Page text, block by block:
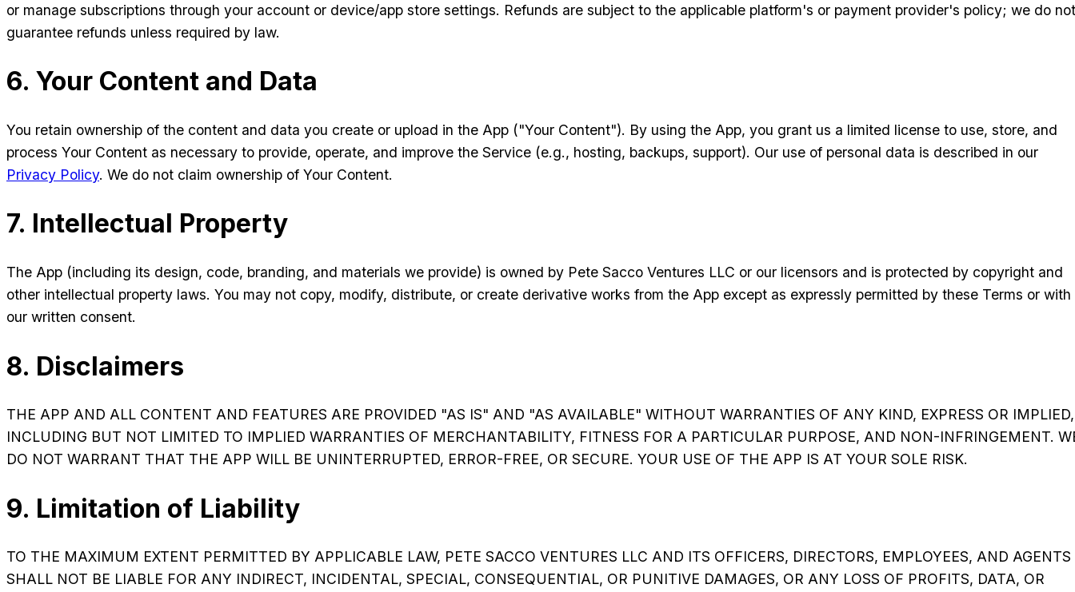
or manage subscriptions through your account or device/app store settings. Refunds are subject to the applicable platform's or payment provider's policy; we do not
guarantee refunds unless required by law.
6. Your Content and Data
You retain ownership of the content and data you create or upload in the App ("Your Content"). By using the App, you grant us a limited license to use, store, and
process Your Content as necessary to provide, operate, and improve the Service (e.g., hosting, backups, support). Our use of personal data is described in our
Privacy Policy. We do not claim ownership of Your Content.
7. Intellectual Property
The App (including its design, code, branding, and materials we provide) is owned by Pete Sacco Ventures LLC or our licensors and is protected by copyright and
other intellectual property laws. You may not copy, modify, distribute, or create derivative works from the App except as expressly permitted by these Terms or with
our written consent.
8. Disclaimers
THE APP AND ALL CONTENT AND FEATURES ARE PROVIDED "AS IS" AND "AS AVAILABLE" WITHOUT WARRANTIES OF ANY KIND, EXPRESS OR IMPLIED,
INCLUDING BUT NOT LIMITED TO IMPLIED WARRANTIES OF MERCHANTABILITY, FITNESS FOR A PARTICULAR PURPOSE, AND NON-INFRINGEMENT.
DO NOT WARRANT THAT THE APP WILL BE UNINTERRUPTED, ERROR-FREE, OR SECURE. YOUR USE OF THE APP IS AT YOUR SOLE RISK.
9. Limitation of Liability
TO THE MAXIMUM EXTENT PERMITTED BY APPLICABLE LAW, PETE SACCO VENTURES LLC AND ITS OFFICERS, DIRECTORS, EMPLOYEES, AND AGENTS
SHALL NOT BE LIABLE FOR ANY INDIRECT, INCIDENTAL, SPECIAL, CONSEQUENTIAL, OR PUNITIVE DAMAGES, OR ANY LOSS OF PROFITS, DATA, OR